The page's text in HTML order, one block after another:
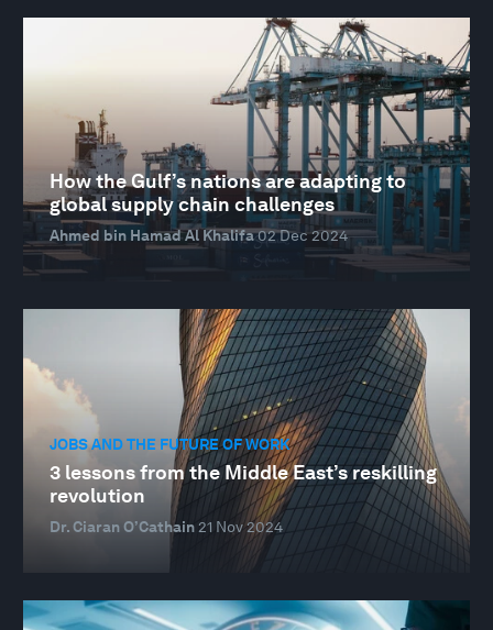
How the Gulf’s nations are adapting to
global supply chain challenges
Ahmed bin Hamad Al Khalifa02 Dec 2024
JOBS AND THE FUTURE OF WORK
3 lessons from the Middle East’s reskilling
revolution
Dr. Ciaran O’Cathain21 Nov 2024